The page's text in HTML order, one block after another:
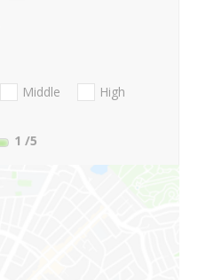
Middle
High
1 /5